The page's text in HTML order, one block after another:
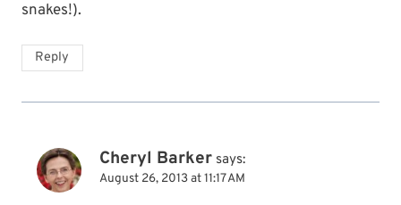
snakes!).
Reply
Cheryl Barker says:
August 26, 2013 at 11:17 AM